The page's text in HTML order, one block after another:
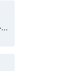
Rear Drive Unit (RDU) Speed Sensor - Connector C3396B Details - 2020 Edge.pdf